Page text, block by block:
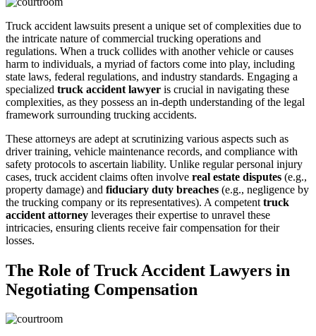
Truck accident lawsuits present a unique set of complexities due to
the intricate nature of commercial trucking operations and
regulations. When a truck collides with another vehicle or causes
harm to individuals, a myriad of factors come into play, including
state laws, federal regulations, and industry standards. Engaging a
specialized truck accident lawyer is crucial in navigating these
complexities, as they possess an in-depth understanding of the legal
framework surrounding trucking accidents.
These attorneys are adept at scrutinizing various aspects such as
driver training, vehicle maintenance records, and compliance with
safety protocols to ascertain liability. Unlike regular personal injury
cases, truck accident claims often involve real estate disputes (e.g.,
property damage) and fiduciary duty breaches (e.g., negligence by
the trucking company or its representatives). A competent truck
accident attorney leverages their expertise to unravel these
intricacies, ensuring clients receive fair compensation for their
losses.
The Role of Truck Accident Lawyers in
Negotiating Compensation